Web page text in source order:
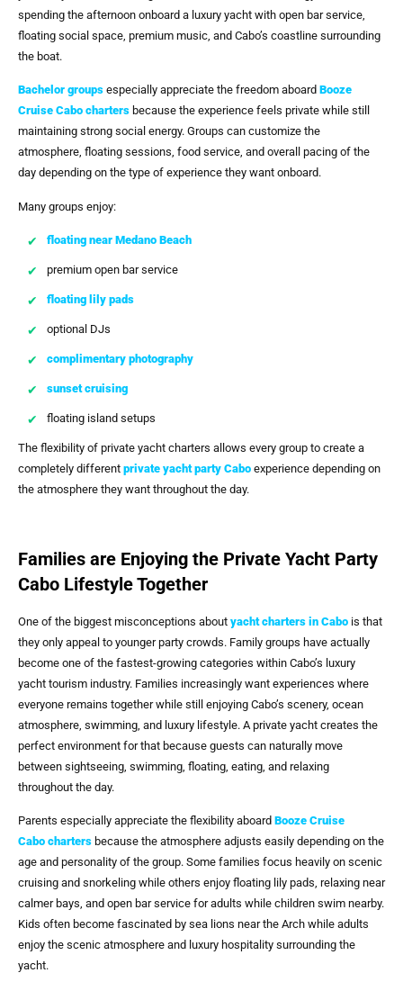
spending the afternoon onboard a luxury yacht with open bar service,
floating social space, premium music, and Cabo’s coastline surrounding
the boat.
Bachelor groups especially appreciate the freedom aboard Booze
Cruise Cabo charters because the experience feels private while still
maintaining strong social energy. Groups can customize the
atmosphere, floating sessions, food service, and overall pacing of the
day depending on the type of experience they want onboard.
Many groups enjoy:
floating near Medano Beach
premium open bar service
floating lily pads
optional DJs
complimentary photography
sunset cruising
floating island setups
The flexibility of private yacht charters allows every group to create a
completely different private yacht party Cabo experience depending on
the atmosphere they want throughout the day.
Families are Enjoying the Private Yacht Party
Cabo Lifestyle Together
One of the biggest misconceptions about yacht charters in Cabo is that
they only appeal to younger party crowds. Family groups have actually
become one of the fastest-growing categories within Cabo’s luxury
yacht tourism industry. Families increasingly want experiences where
everyone remains together while still enjoying Cabo’s scenery, ocean
atmosphere, swimming, and luxury lifestyle. A private yacht creates the
perfect environment for that because guests can naturally move
between sightseeing, swimming, floating, eating, and relaxing
throughout the day.
Parents especially appreciate the flexibility aboard Booze Cruise
Cabo charters because the atmosphere adjusts easily depending on the
age and personality of the group. Some families focus heavily on scenic
cruising and snorkeling while others enjoy floating lily pads, relaxing near
calmer bays, and open bar service for adults while children swim nearby.
Kids often become fascinated by sea lions near the Arch while adults
enjoy the scenic atmosphere and luxury hospitality surrounding the
yacht.